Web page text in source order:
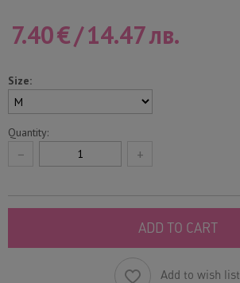
7.40€/14.47лв.
Size:
Quantity:
+
−
ADD TO CART
Add to wish list